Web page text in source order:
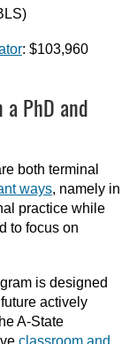
: $103,960
PhD and
both terminal
ways, namely in
practice while
to focus on
is designed
actively
A-State
classroom and